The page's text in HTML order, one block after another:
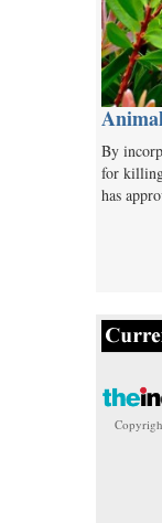
By
for
has